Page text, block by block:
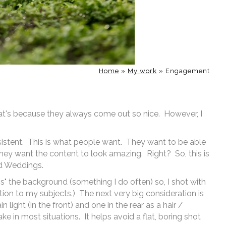
Home » My work » Engagement
because they always come out so nice. However, I
This is what people want. They want to be able
want the content to look amazing. Right? So, this is
Weddings.
the background (something I do often) so, I shot with
to my subjects.) The next very big consideration is
light (in the front) and one in the rear as a hair /
in most situations. It helps avoid a flat, boring shot
more on my blog, and of course I
Miami Engagement Photos